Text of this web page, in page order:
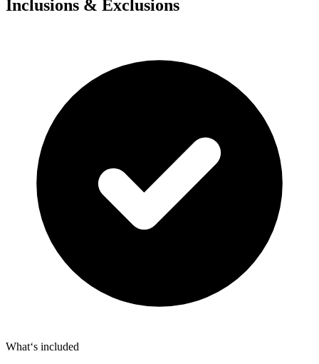
Inclusions & Exclusions
What‘s included